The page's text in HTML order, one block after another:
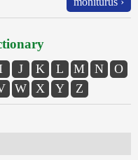
J K L M N
O
W X Y Z